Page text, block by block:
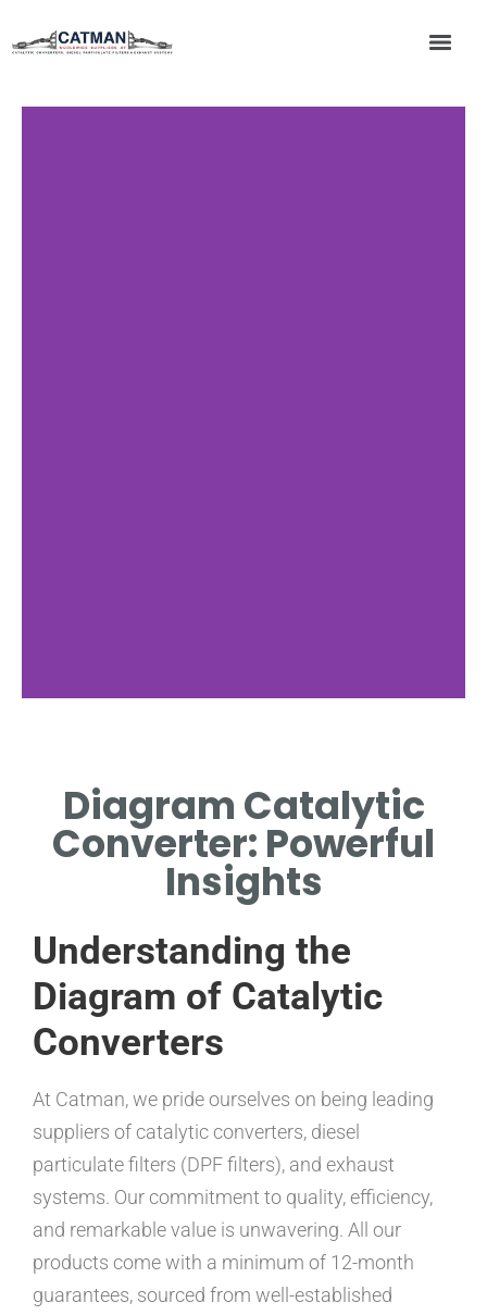
DETAILS OF CORE
COMPONENTS IN CATALYTIC
CONVERTERS.
Diagram Catalytic
Converter: Powerful
Insights
Understanding the
Diagram of Catalytic
Converters
At Catman, we pride ourselves on being leading
suppliers of catalytic converters, diesel
particulate filters (DPF filters), and exhaust
systems. Our commitment to quality, efficiency,
and remarkable value is unwavering. All our
products come with a minimum of 12-month
guarantees, sourced from well-established